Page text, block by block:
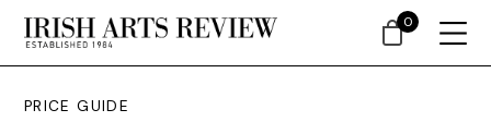
PRICE GUIDE
0